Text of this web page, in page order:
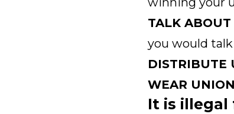
TALK
you would
DISTRIBUTE
WEAR
It is illegal